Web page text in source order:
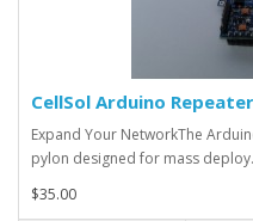
CellSol Arduino
Expand Your NetworkThe
pylon designed for mass
$35.00